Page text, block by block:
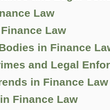
Law
Law
in Finance
and Legal
in Finance Law
Finance Law